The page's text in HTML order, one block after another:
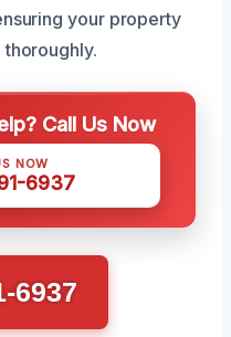
your property
Call Us Now
NOW
6937
6937